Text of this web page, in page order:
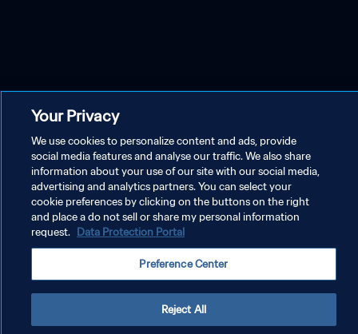
Your Privacy
We use cookies to personalize content and ads, provide
social media features and analyse our traffic. We also share
information about your use of our site with our social media,
advertising and analytics partners. You can select your
cookie preferences by clicking on the buttons on the right
and place a do not sell or share my personal information
request. Data Protection Portal
Preference Center
Reject All